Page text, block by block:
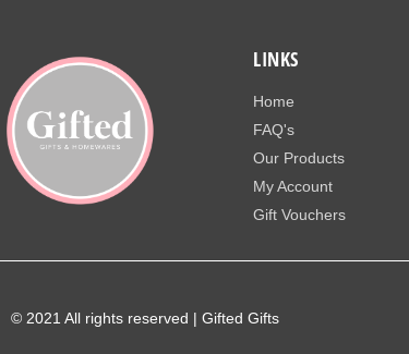
LINKS
Home
FAQ's
Our Products
My Account
Gift Vouchers
© 2021 All rights reserved | Gifted Gifts